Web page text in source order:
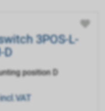
3POS-L-
D
position D